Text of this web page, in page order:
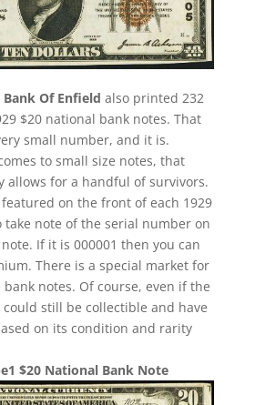
Of Enfield also printed 232
$20 national bank notes. That
small number, and it is.
to small size notes, that
allows for a handful of survivors.
featured on the front of each 1929
take note of the serial number on
If it is 000001 then you can
There is a special market for
notes. Of course, even if the
could still be collectible and have
on its condition and rarity
$20 National Bank Note